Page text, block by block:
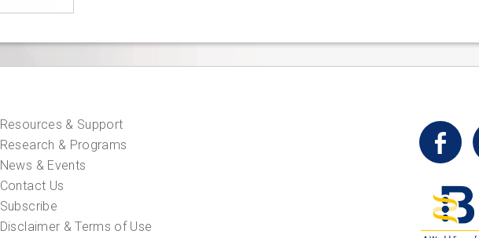
Resources & Support
Research & Programs
News & Events
Contact Us
Subscribe
Disclaimer & Terms of Use